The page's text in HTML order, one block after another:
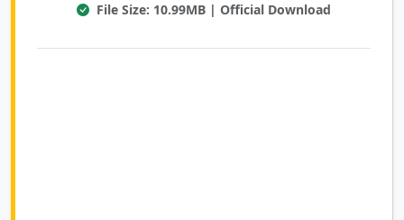
File Size: 10.99MB | Official Download